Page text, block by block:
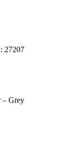
27207
– Grey